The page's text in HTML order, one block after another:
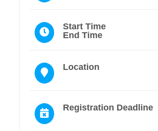
Start Time
End Time
Location
Registration Deadline